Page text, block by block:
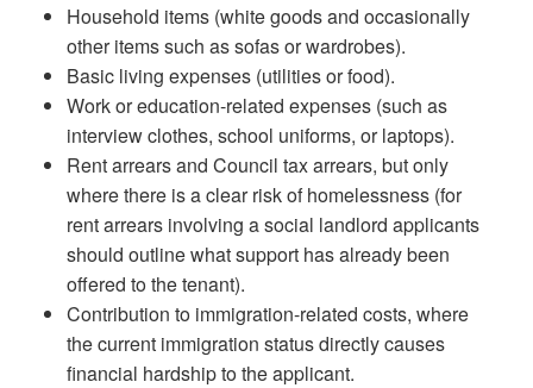
Household items (white goods and occasionally
other items such as sofas or wardrobes).
Basic living expenses (utilities or food).
Work or education-related expenses (such as
interview clothes, school uniforms, or laptops).
Rent arrears and Council tax arrears, but only
where there is a clear risk of homelessness (for
rent arrears involving a social landlord applicants
should outline what support has already been
offered to the tenant).
Contribution to immigration-related costs, where
the current immigration status directly causes
financial hardship to the applicant.